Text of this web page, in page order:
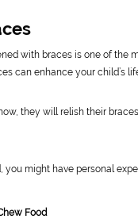
with braces is one of the
can enhance your child’s
they will relish their
you might have personal
Food